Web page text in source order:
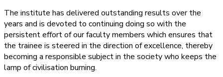
The institute has delivered outstanding results over the
years and is devoted to continuing doing so with the
persistent effort of our faculty members which ensures that
the trainee is steered in the direction of excellence, thereby
becoming a responsible subject in the society who keeps the
lamp of civilisation burning.